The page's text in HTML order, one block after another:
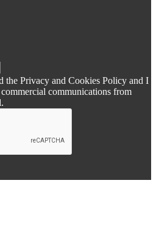
the Privacy and Cookies Policy and I
communications from